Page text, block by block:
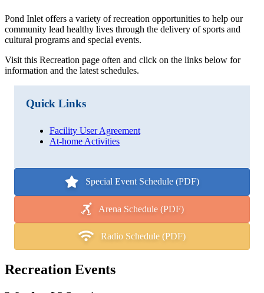
Pond Inlet offers a variety of recreation opportunities to help our
community lead healthy lives through the delivery of sports and
cultural programs and special events.
Visit this Recreation page often and click on the links below for
information and the latest schedules.
Quick Links
Facility User Agreement
At-home Activities
Special Event Schedule (PDF)
Arena Schedule (PDF)
Radio Schedule (PDF)
Recreation Events